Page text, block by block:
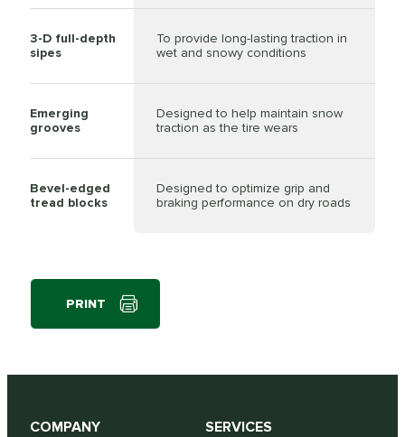
3-D full-depth
sipes
To provide long-lasting traction in
wet and snowy conditions
Emerging
grooves
Designed to help maintain snow
traction as the tire wears
Bevel-edged
tread blocks
Designed to optimize grip and
braking performance on dry roads
PRINT
COMPANY
SERVICES